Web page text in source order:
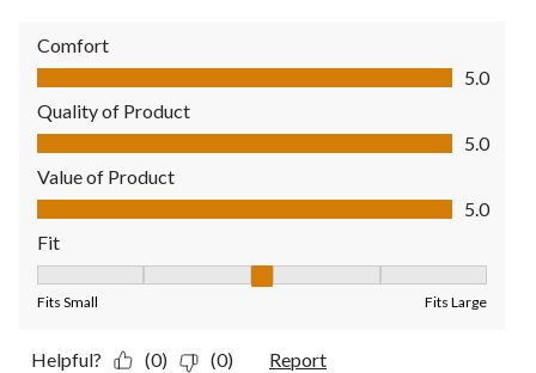
Comfort
Comfort, 5.0 out of 5
5.0
Quality of Product
Quality of Product, 5.0 out of 5
5.0
Value of Product
Value of Product, 5.0 out of 5
5.0
Fit
Fits Small Fits Large
Helpful? (0) (0) Report